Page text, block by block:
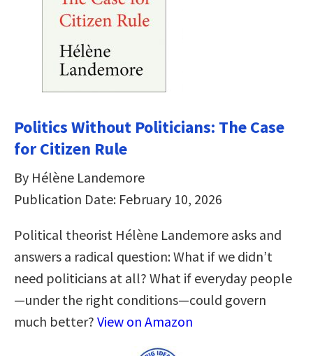
Politics Without Politicians: The Case
for Citizen Rule
By Hélène Landemore
Publication Date: February 10, 2026
Political theorist Hélène Landemore asks and
answers a radical question: What if we didn’t
need politicians at all? What if everyday people
—under the right conditions—could govern
much better? View on Amazon